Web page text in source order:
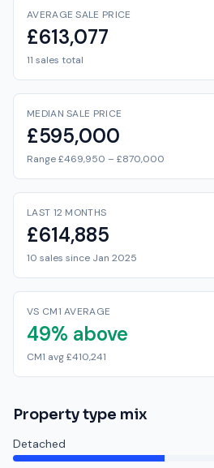
AVERAGE SALE PRICE
£613,077
11 sales total
MEDIAN SALE PRICE
£595,000
Range £469,950 – £870,000
LAST 12 MONTHS
£614,885
10 sales since Jan 2025
VS CM1 AVERAGE
49% above
CM1 avg £410,241
Property type mix
Detached